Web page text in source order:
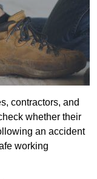
contractors, and
whether their
an accident
working